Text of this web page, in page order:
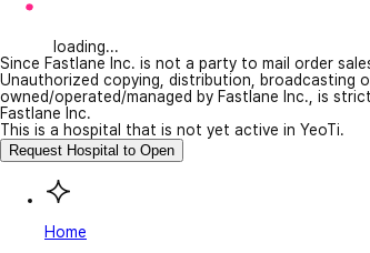
loading...
Since Fastlane Inc. is not a party to mail order
Unauthorized copying, distribution, broadcasting
owned/operated/managed by Fastlane Inc., is
Fastlane Inc.
This is a hospital that is not yet active in YeoTi.
Request Hospital to Open
Home